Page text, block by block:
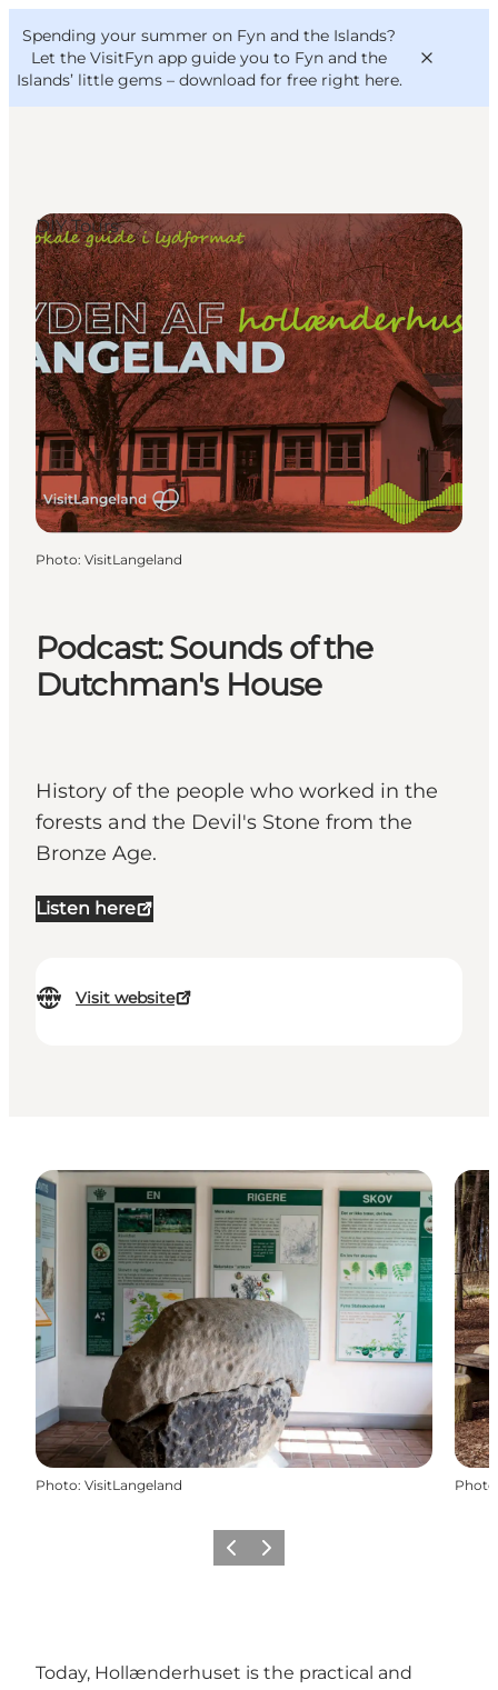
Spending your summer on Fyn and the Islands?
Let the VisitFyn app guide you to Fyn and the
Islands’ little gems – download for free right here.
Things to do
Outdoor and bike
Where to eat
Where to stay
VisitFyn
Deutsch
Podcast: Sounds of the
Dutchman's House
History of the people who worked in the
forests and the Devil's Stone from the
Bronze Age.
Listen here
Visit website
DIY Tours
Photo: VisitLangeland
Photo: VisitLangeland Photo
Previous
Next
Today, Hollænderhuset is the practical and